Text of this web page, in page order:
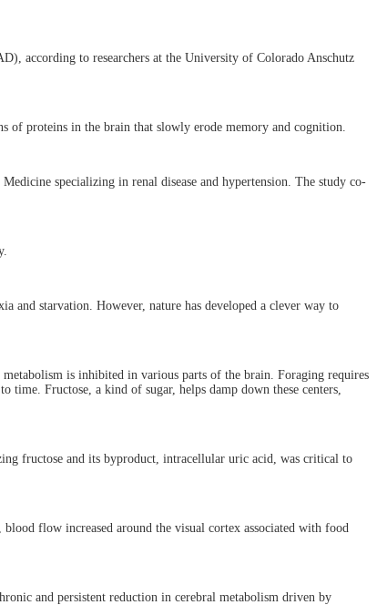
according to researchers at the University of Colorado Anschutz
of proteins in the brain that slowly erode memory and cognition.
specializing in renal disease and hypertension. The study co-
and starvation. However, nature has developed a clever way to
is inhibited in various parts of the brain. Foraging requires
Fructose, a kind of sugar, helps damp down these centers,
fructose and its byproduct, intracellular uric acid, was critical to
flow increased around the visual cortex associated with food
and persistent reduction in cerebral metabolism driven by